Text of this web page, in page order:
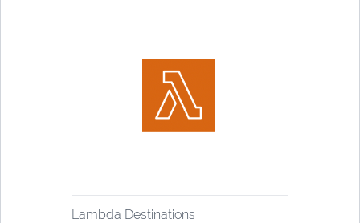
Lambda Destinations